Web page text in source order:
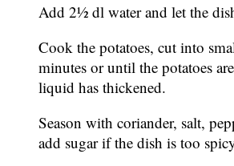
Add 2½ dl water and let the
Cook the potatoes, cut into
minutes or until the potatoes
liquid has thickened.
Season with coriander, salt,
add sugar if the dish is too